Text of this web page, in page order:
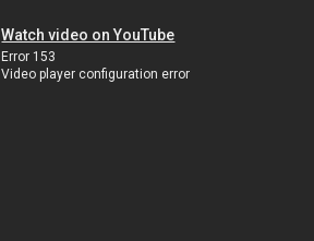
Watch video on YouTube
Error 153
Video player configuration error